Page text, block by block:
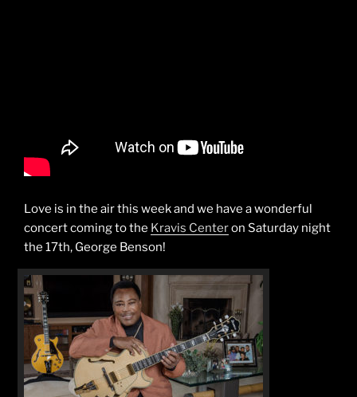
Love is in the air this week and we have a wonderful
concert coming to the Kravis Centeron Saturday night
the 17th, George Benson!